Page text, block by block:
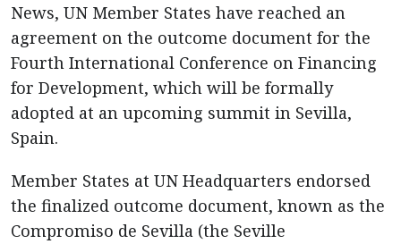
News, UN Member States have reached an
agreement on the outcome document for the
Fourth International Conference on Financing
for Development, which will be formally
adopted at an upcoming summit in Sevilla,
Spain.
Member States at UN Headquarters endorsed
the finalized outcome document, known as the
Compromiso de Sevilla (the Seville